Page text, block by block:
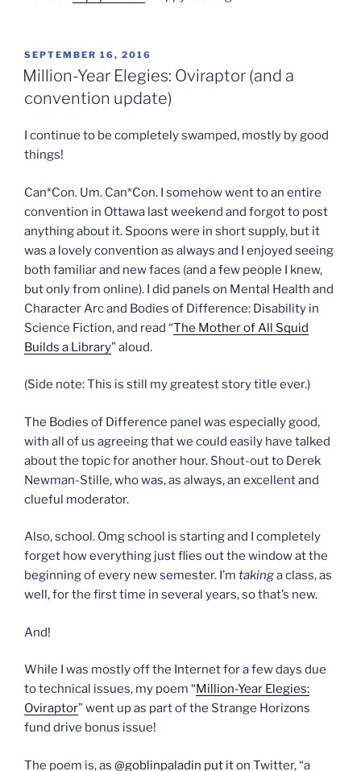
POSTED
ON
SEPTEMBER 16, 2016
Million-Year Elegies: Oviraptor (and a
convention update)
I continue to be completely swamped, mostly by good
things!
Can*Con. Um. Can*Con. I somehow went to an entire
convention in Ottawa last weekend and forgot to post
anything about it. Spoons were in short supply, but it
was a lovely convention as always and I enjoyed seeing
both familiar and new faces (and a few people I knew,
but only from online). I did panels on Mental Health and
Character Arc and Bodies of Difference: Disability in
Science Fiction, and read “The Mother of All Squid
Builds a Library” aloud.
(Side note: This is still my greatest story title ever.)
The Bodies of Difference panel was especially good,
with all of us agreeing that we could easily have talked
about the topic for another hour. Shout-out to Derek
Newman-Stille, who was, as always, an excellent and
clueful moderator.
Also, school. Omg school is starting and I completely
forget how everything just flies out the window at the
beginning of every new semester. I’m takinga class, as
well, for the first time in several years, so that’s new.
And!
While I was mostly off the Internet for a few days due
to technical issues, my poem “Million-Year Elegies:
Oviraptor” went up as part of the Strange Horizons
fund drive bonus issue!
The poem is, as @goblinpaladin put iton Twitter, “a